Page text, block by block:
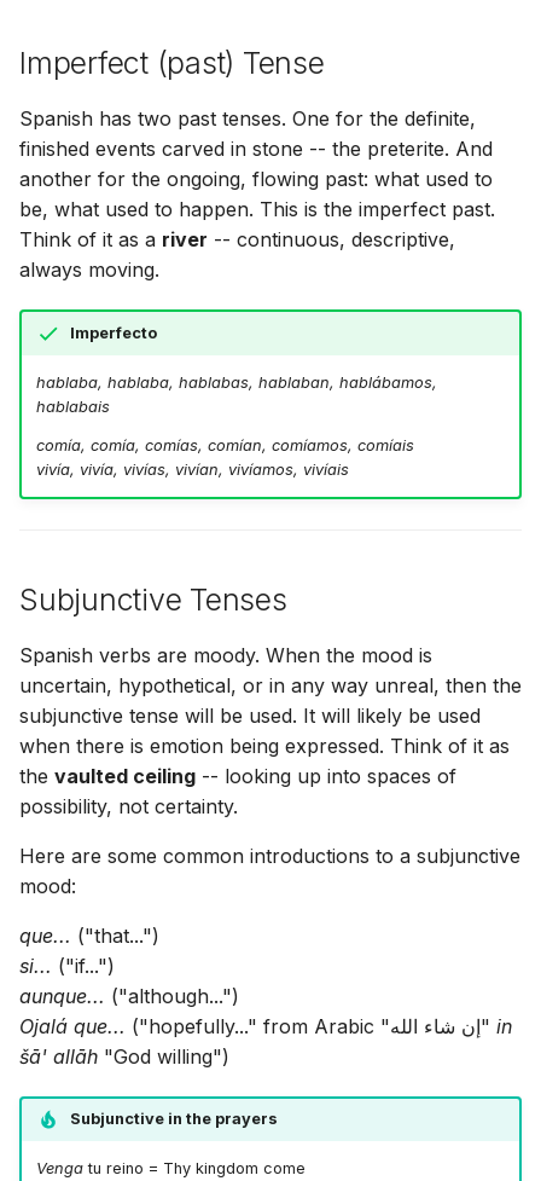
Imperfect (past) Tense
Spanish has two past tenses. One for the definite,
finished events carved in stone -- the preterite. And
another for the ongoing, flowing past: what used to
be, what used to happen. This is the imperfect past.
Think of it as a river -- continuous, descriptive,
always moving.
Imperfecto
hablaba, hablaba, hablabas, hablaban, hablábamos,
hablabais
comía, comía, comías, comían, comíamos, comíais
vivía, vivía, vivías, vivían, vivíamos, vivíais
Subjunctive Tenses
Spanish verbs are moody. When the mood is
uncertain, hypothetical, or in any way unreal, then the
subjunctive tense will be used. It will likely be used
when there is emotion being expressed. Think of it as
the vaulted ceiling -- looking up into spaces of
possibility, not certainty.
Here are some common introductions to a subjunctive
mood:
que... ("that...")
si... ("if...")
aunque... ("although...")
Ojalá que...
("hopefully..." from Arabic "إن شاء الله" in
šā' allāh "God willing")
Subjunctive in the prayers
Vengatu reino = Thy kingdom come